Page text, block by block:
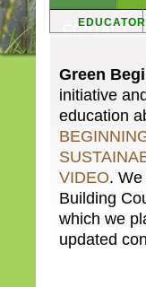
CONTACT
Green
initiative
education
VIDEO.
Building
which we
updated